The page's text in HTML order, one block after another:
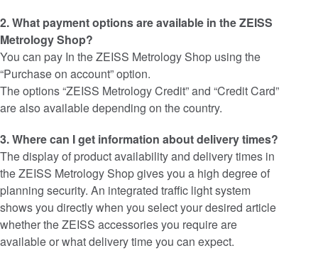
2. What payment options are available in the ZEISS
Metrology Shop?
You can pay In the ZEISS Metrology Shop using the
“Purchase on account” option.
The options “ZEISS Metrology Credit” and “Credit Card”
are also available depending on the country.
3. Where can I get information about delivery times?
The display of product availability and delivery times in
the ZEISS Metrology Shop gives you a high degree of
planning security. An integrated traffic light system
shows you directly when you select your desired article
whether the ZEISS accessories you require are
available or what delivery time you can expect.